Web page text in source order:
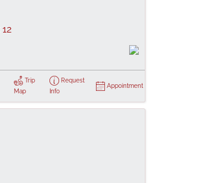
12
Trip
Map
Request
Info
Appointment